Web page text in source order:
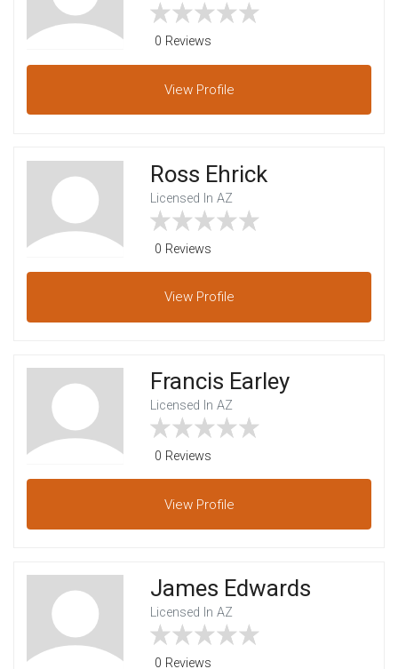
0 Reviews
View Profile
Ross Ehrick
Licensed In AZ
0 Reviews
View Profile
Francis Earley
Licensed In AZ
0 Reviews
View Profile
James Edwards
Licensed In AZ
0 Reviews